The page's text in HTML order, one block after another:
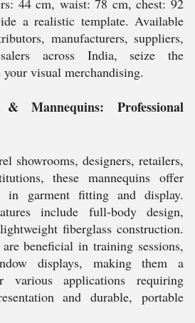
44 cm, waist: 78 cm, chest: 92
a realistic template. Available
manufacturers, suppliers,
across India, seize the
visual merchandising.
Mannequins: Professional
showrooms, designers, retailers,
these mannequins offer
in garment fitting and display.
include full-body design,
fiberglass construction.
beneficial in training sessions,
displays, making them a
various applications requiring
and durable, portable